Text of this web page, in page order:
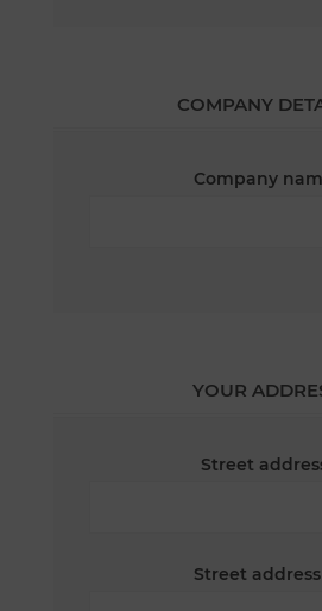
COMPANY
Company
YOUR
Street
Street address